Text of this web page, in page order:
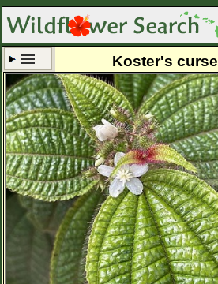
Set New Location Clear All
All Locations
Enter Coordinates
Plant Elevation
Observation Time Now
Koster's curse